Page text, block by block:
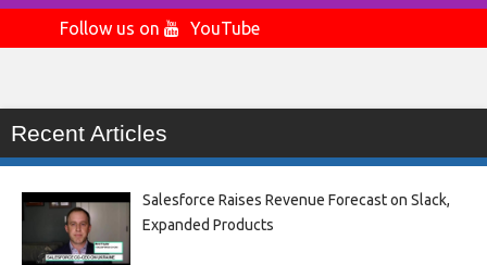
Follow us on
YouTube
Recent Articles
Salesforce Raises Revenue Forecast on Slack,
Expanded Products